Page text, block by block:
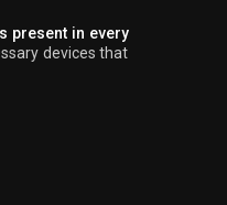
present in every
devices that